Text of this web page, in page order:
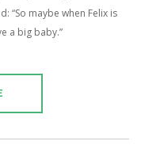
“So maybe when Felix is
a big baby.”